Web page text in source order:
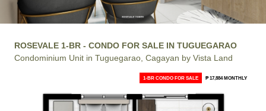
ROSEVALE 1-BR - CONDO FOR SALE IN TUGUEGARAO
Condominium Unit in Tuguegarao, Cagayan by Vista Land
1-BR CONDO FOR SALE ₱ 17,884 MONTHLY